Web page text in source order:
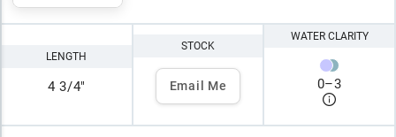
LENGTH
4 3/4"
STOCK
Email Me
WATER CLARITY
0–3